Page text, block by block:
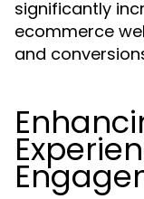
significantly
ecommerce
and